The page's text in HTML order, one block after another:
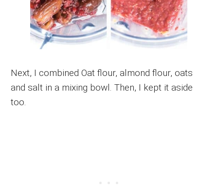
Next, I combined Oat flour, almond flour, oats
and salt in a mixing bowl. Then, I kept it aside
too.